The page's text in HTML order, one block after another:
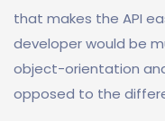
that makes the API
developer would be
object-orientation
opposed to the